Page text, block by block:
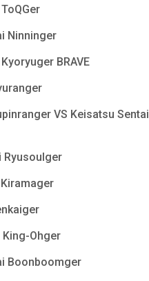
Ninninger
BRAVE
VS Keisatsu Sentai
Ryusoulger
King-Ohger
Boonboomger